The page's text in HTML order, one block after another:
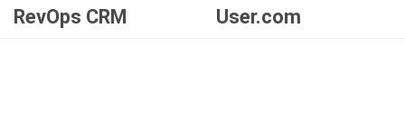
RevOps CRM
User.com